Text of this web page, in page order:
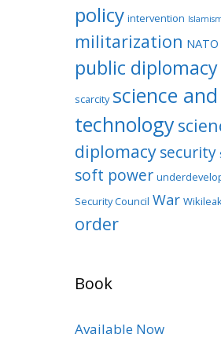
policy intervention
militarization NATO
public diplomacy
scarcity science and
technology
diplomacysecurity
soft power
Security Council War
order
Book
Available Now